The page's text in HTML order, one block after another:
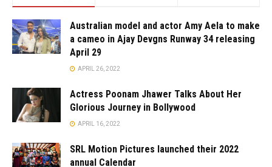
Australian model and actor Amy Aela to make
a cameo in Ajay Devgns Runway 34 releasing
April 29
APRIL 26, 2022
Actress Poonam Jhawer Talks About Her
Glorious Journey in Bollywood
APRIL 16, 2022
SRL Motion Pictures launched their 2022
annual Calendar